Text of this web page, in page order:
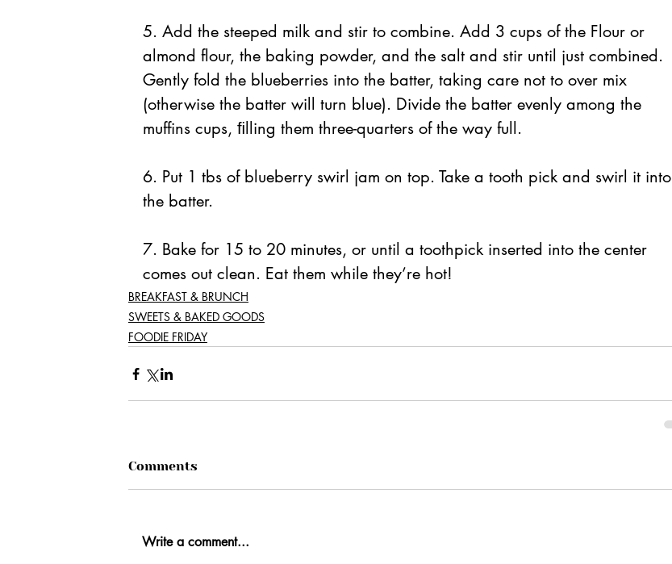
5. Add the steeped milk and stir to combine. Add 3 cups of the Flour or
almond flour, the baking powder, and the salt and stir until just combined.
Gently fold the blueberries into the batter, taking care not to over mix
(otherwise the batter will turn blue). Divide the batter evenly among the
muffins cups, ﬁlling them three-quarters of the way full.
6. Put 1 tbs of blueberry swirl jam on top. Take a tooth pick and swirl it into
the batter.
7. Bake for 15 to 20 minutes, or until a toothpick inserted into the center
comes out clean. Eat them while they’re hot!
BREAKFAST & BRUNCH
SWEETS & BAKED GOODS
FOODIE FRIDAY
Comments
Write a comment...